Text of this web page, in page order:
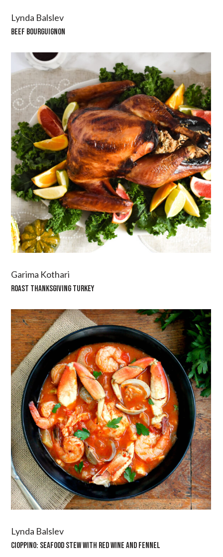
Lynda Balslev
BEEF BOURGUIGNON
Garima Kothari
ROAST THANKSGIVING TURKEY
Lynda Balslev
CIOPPINO: SEAFOOD STEW WITH RED WINE AND FENNEL